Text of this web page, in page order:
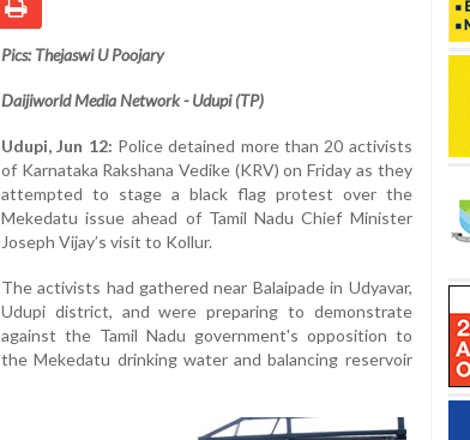
Pics: Thejaswi U Poojary
Daijiworld Media Network - Udupi (TP)
Udupi, Jun 12: Police detained more than 20 activists
of Karnataka Rakshana Vedike (KRV) on Friday as they
attempted to stage a black flag protest over the
Mekedatu issue ahead of Tamil Nadu Chief Minister
Joseph Vijay’s visit to Kollur.
The activists had gathered near Balaipade in Udyavar,
Udupi district, and were preparing to demonstrate
against the Tamil Nadu government's opposition to
the Mekedatu drinking water and balancing reservoir